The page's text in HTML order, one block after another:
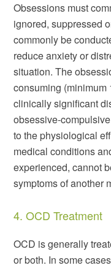
Obsessions must
ignored, suppressed
commonly be
reduce anxiety or
situation. The
consuming (minimum
clinically significant
obsessive-
to the physiological
medical conditions
experienced, cannot
symptoms of another
4. OCD Treatment
OCD is generally
or both. In some